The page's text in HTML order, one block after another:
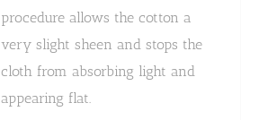
procedure allows the cotton a
very slight sheen and stops the
cloth from absorbing light and
appearing flat.